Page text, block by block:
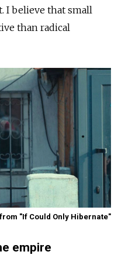
I believe that small
than radical
"If Could Only Hibernate"
empire